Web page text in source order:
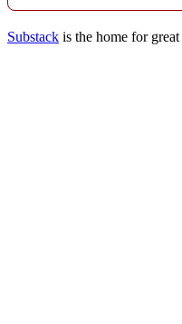
Substack is the home for